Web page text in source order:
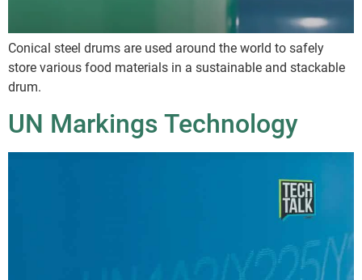
Conical steel drums are used around the world to safely
store various food materials in a sustainable and stackable
drum.
UN Markings Technology